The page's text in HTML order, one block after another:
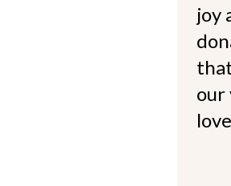
joy
our